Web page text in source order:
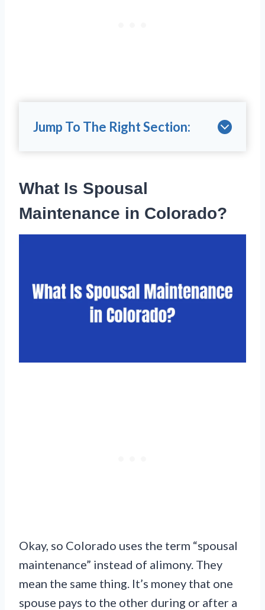
Jump To The Right Section:
What Is Spousal
Maintenance in Colorado?
Okay, so Colorado uses the term “spousal
maintenance” instead of alimony. They
mean the same thing. It’s money that one
spouse pays to the other during or after a